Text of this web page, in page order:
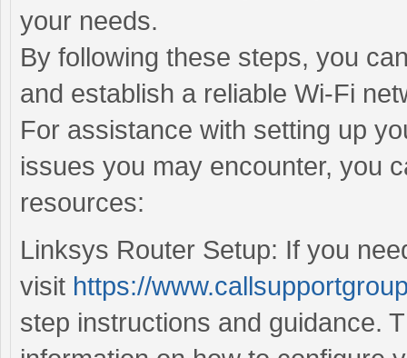
your needs.
By following these steps, you
and establish a reliable Wi-Fi
For assistance with setting up
issues you may encounter, you
resources:
Linksys Router Setup: If you
visit https://
step instructions and guidance.